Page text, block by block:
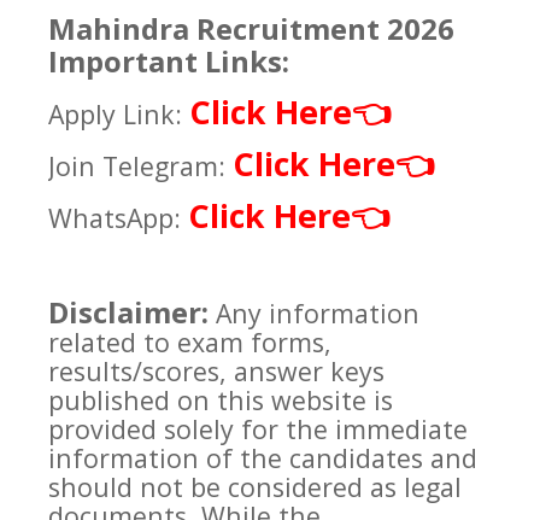
Mahindra Recruitment 2026
Important Links:
Apply Link: Click Here👈
Join Telegram: Click Here👈
WhatsApp: Click Here👈
Disclaimer: Any information
related to exam forms,
results/scores, answer keys
published on this website is
provided solely for the immediate
information of the candidates and
should not be considered as legal